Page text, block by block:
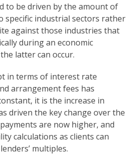
to be driven by the amount of
specific industrial sectors rather
against those industries that
during an economic
latter can occur.
in terms of interest rate
arrangement fees has
it is the increase in
driven the key change over the
are now higher, and
calculations as clients can
multiples.